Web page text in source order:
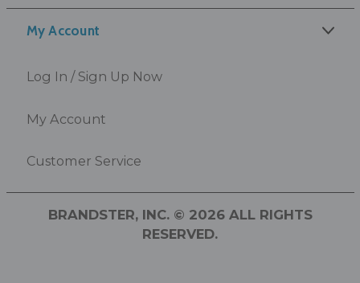
My Account
Log In / Sign Up Now
My Account
Customer Service
BRANDSTER, INC. © 2026 ALL RIGHTS
RESERVED.